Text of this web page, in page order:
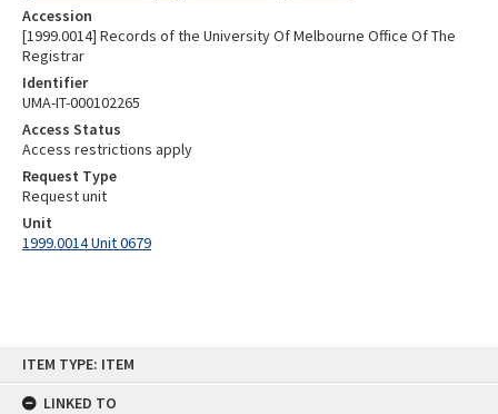
ITEM TYPE: ITEM
LINKED TO
Accession
[1999.0014] Records of the University Of Melbourne Office Of The
Registrar
Identifier
UMA-IT-000102265
Access Status
Access restrictions apply
Request Type
Request unit
Unit
1999.0014 Unit 0679